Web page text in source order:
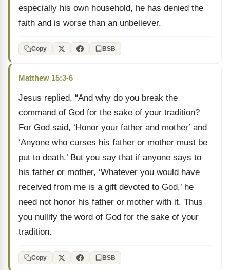
especially his own household, he has denied the
faith and is worse than an unbeliever.
Copy BSB
Matthew 15:3-6
Jesus replied, “And why do you break the
command of God for the sake of your tradition?
For God said, ‘Honor your father and mother’ and
‘Anyone who curses his father or mother must be
put to death.’ But you say that if anyone says to
his father or mother, ‘Whatever you would have
received from me is a gift devoted to God,’ he
need not honor his father or mother with it. Thus
you nullify the word of God for the sake of your
tradition.
Copy BSB